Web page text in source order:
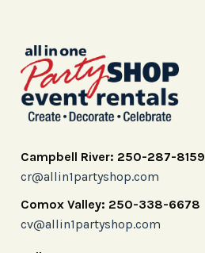
Campbell River: 250-287-8159
cr@allin1partyshop.com
Comox Valley: 250-338-6678
cv@allin1partyshop.com